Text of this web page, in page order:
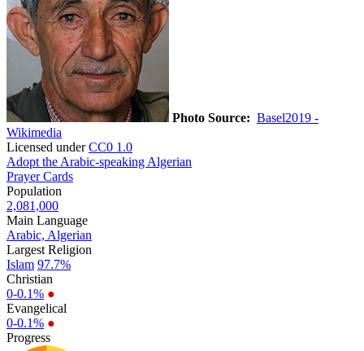
Photo Source: Basel2019 -
Wikimedia
Licensed underCC0 1.0
Adopt the Arabic-speaking Algerian
Prayer Cards
Population
2,081,000
Main Language
Arabic, Algerian
Largest Religion
Islam 97.7%
Christian
0-0.1% ●
Evangelical
0-0.1% ●
Progress